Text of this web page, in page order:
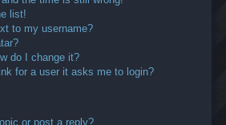
list!
to my username?
do I change it?
for a user it asks me to login?
or post a reply?